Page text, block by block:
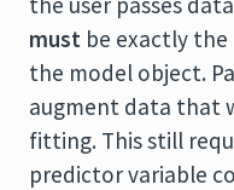
must be exactly
the model object.
augment data that
fitting. This still
predictor variable